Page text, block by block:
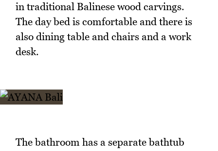
in traditional Balinese wood carvings.
The day bed is comfortable and there is
also dining table and chairs and a work
desk.
The bathroom has a separate bathtub